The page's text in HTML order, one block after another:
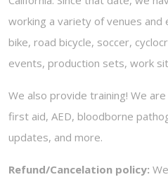
working a variety of venues and
bike, road bicycle, soccer,
events, production sets, work
We also provide training! We
first aid, AED, bloodborne
updates, and more.
Refund/Cancelation policy: